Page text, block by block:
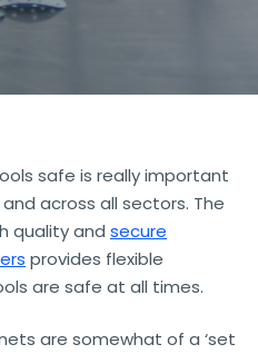
safe is really important
across all sectors. The
quality and secure
provides flexible
are safe at all times.
are somewhat of a ‘set